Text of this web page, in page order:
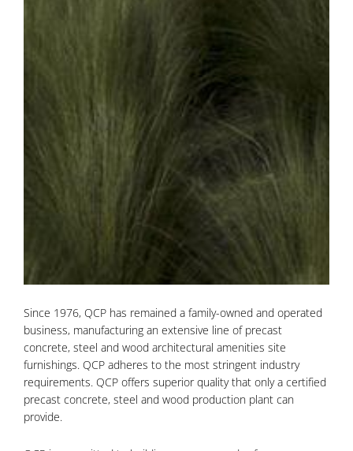
Since 1976, QCP has remained a family-owned and operated
business, manufacturing an extensive line of precast
concrete, steel and wood architectural amenities site
furnishings. QCP adheres to the most stringent industry
requirements. QCP offers superior quality that only a certified
precast concrete, steel and wood production plant can
provide.